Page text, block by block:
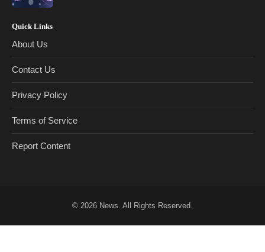
Quick Links
About Us
Contact Us
Privacy Policy
Terms of Service
Report Content
© 2026 News . All Rights Reserved.